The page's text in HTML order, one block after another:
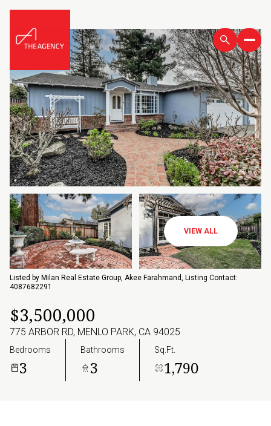
VIEW ALL
Listed by Milan Real Estate Group, Akee Farahmand, Listing Contact:
4087682291
$3,500,000
775 ARBOR RD, MENLO PARK, CA 94025
Bedrooms
3
Bathrooms
3
Sq.Ft.
1,790
Friday
07
Saturday
08